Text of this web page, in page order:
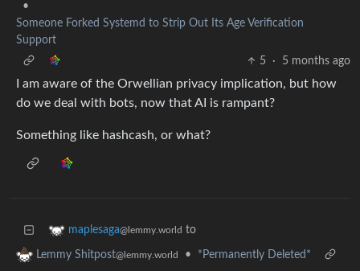
•
Someone Forked Systemd to Strip Out Its Age Verification
Support
5
· 5 months ago
I am aware of the Orwellian privacy implication, but how
do we deal with bots, now that AI is rampant?
Something like hashcash, or what?
maplesaga@lemmy.world to
Lemmy Shitpost@lemmy.world • *Permanently Deleted*